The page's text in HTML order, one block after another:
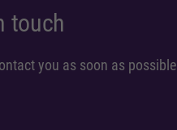
touch
you as soon as possible